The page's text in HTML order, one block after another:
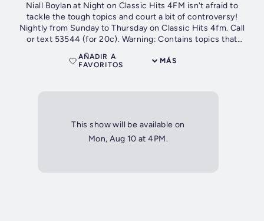
Niall Boylan at Night on Classic Hits 4FM isn't afraid to
tackle the tough topics and court a bit of controversy!
Nightly from Sunday to Thursday on Classic Hits 4fm. Call
or text 53544 (for 20c). Warning: Contains topics that
MÁS
AÑADIR A
FAVORITOS
This show will be available on
Mon, Aug 10 at 4PM.